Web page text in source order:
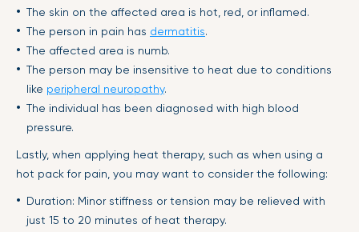
The skin on the affected area is hot, red, or inflamed.
The person in pain has dermatitis.
The affected area is numb.
The person may be insensitive to heat due to conditions
like peripheral neuropathy.
The individual has been diagnosed with high blood
pressure.
Lastly, when applying heat therapy, such as when using a
hot pack for pain, you may want to consider the following:
Duration: Minor stiffness or tension may be relieved with
just 15 to 20 minutes of heat therapy.